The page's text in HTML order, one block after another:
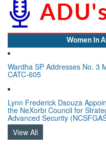
Women In
Wardha SP Addresses No. 3
CATC-605
Lynn Frederick Dsouza
the NeXorbi Council for
Advanced Security
View All